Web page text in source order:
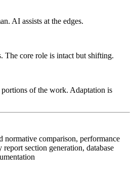
AI assists at the edges.
The core role is intact but shifting.
of the work. Adaptation is
normative comparison, performance
section generation, database